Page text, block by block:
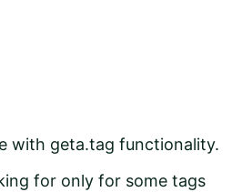
with geta.tag functionality.
for only for some tags